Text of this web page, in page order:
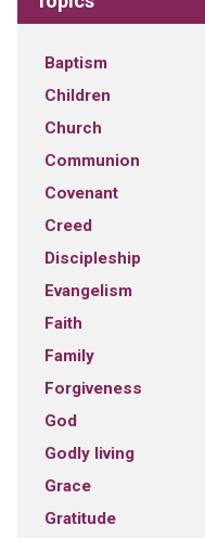
Baptism
Children
Church
Communion
Covenant
Creed
Discipleship
Evangelism
Faith
Family
Forgiveness
God
Godly living
Grace
Gratitude